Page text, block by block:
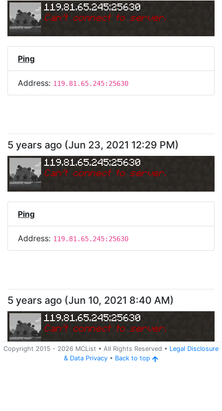
119.81.65.245:25630
Can't connect to server.
Ping
Address: 119.81.65.245:25630
5 years ago (Jun 23, 2021 12:29 PM)
119.81.65.245:25630
Can't connect to server.
Ping
Address: 119.81.65.245:25630
Copyright 2015 - 2026 MCList • All Rights Reserved • Legal Disclosure
& Data Privacy • Back to top
5 years ago (Jun 10, 2021 8:40 AM)
119.81.65.245:25630
Can't connect to server.